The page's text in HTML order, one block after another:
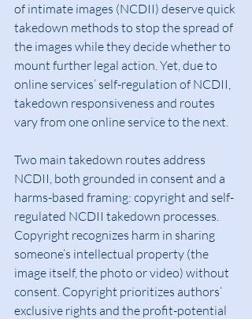
of intimate images (NCDII) deserve quick
takedown methods to stop the spread of
the images while they decide whether to
mount further legal action. Yet, due to
online services’ self-regulation of NCDII,
takedown responsiveness and routes
vary from one online service to the next.
Two main takedown routes address
NCDII, both grounded in consent and a
harms-based framing: copyright and self-
regulated NCDII takedown processes.
Copyright recognizes harm in sharing
someone’s intellectual property (the
image itself, the photo or video) without
consent. Copyright prioritizes authors’
exclusive rights and the profit-potential